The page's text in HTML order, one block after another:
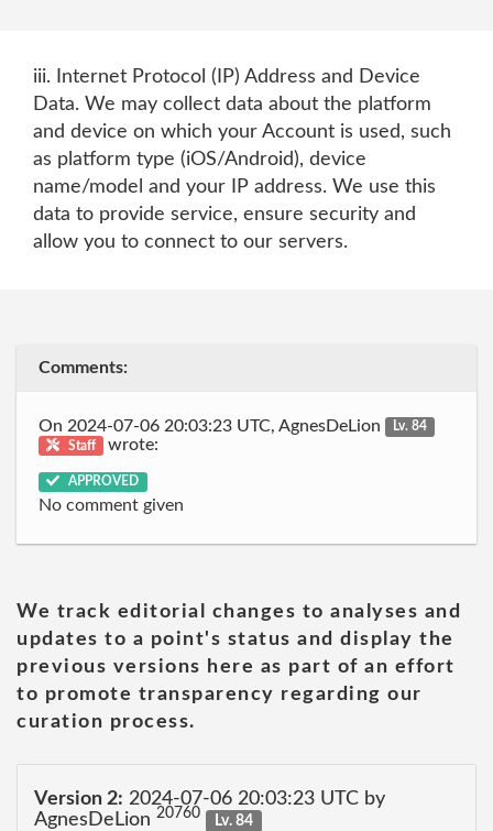
iii. Internet Protocol (IP) Address and Device
Data. We may collect data about the platform
and device on which your Account is used, such
as platform type (iOS/Android), device
name/model and your IP address. We use this
data to provide service, ensure security and
allow you to connect to our servers.
Comments:
On 2024-07-06 20:03:23 UTC, AgnesDeLion
Lv. 84
Staff
wrote:
APPROVED
No comment given
We track editorial changes to analyses and
updates to a point's status and display the
previous versions here as part of an effort
to promote transparency regarding our
curation process.
Version 2: 2024-07-06 20:03:23 UTC by
AgnesDeLion 20760 Lv. 84